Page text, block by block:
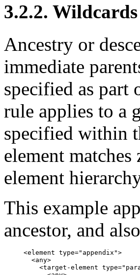
3.2.2. Wildcards
Ancestry or
immediate
specified as part
rule applies to a
specified within
element
element
This example
ancestor, and
<element type="appendix">
  <any>
<target-element